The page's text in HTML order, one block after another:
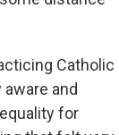
Catholic
and
for